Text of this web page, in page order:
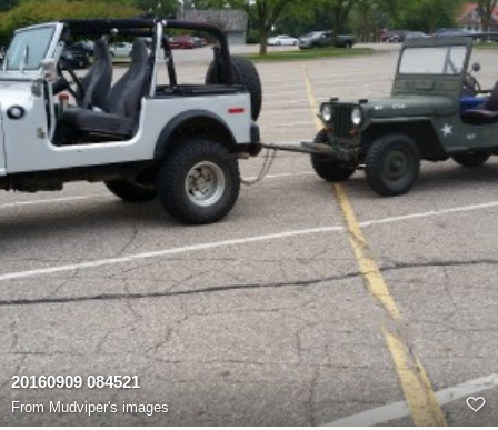
20160909 084521
FromMudviper's images